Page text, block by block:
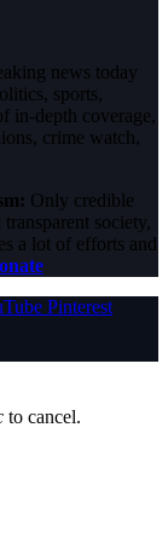
news today
sports,
in-depth coverage,
crime watch,
Only credible
society,
a lot of efforts and
Pinterest
to cancel.